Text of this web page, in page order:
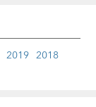
2019 2018